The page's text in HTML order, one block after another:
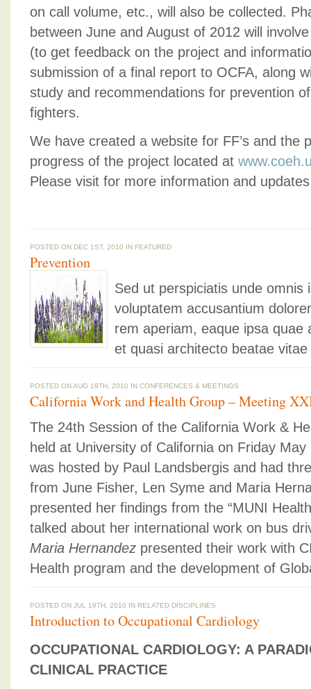
on call volume, etc., will also be collected.
between June and August of 2012 will
(to get feedback on the project and
submission of a final report to OCFA, along
study and recommendations for prevention
fighters.
We have created a website for FF’s and the
progress of the project located at
Please visit for more information and
POSTED ON DEC 1ST, 2010 IN FEATURED
Prevention
Sed ut perspiciatis unde omnis
voluptatem accusantium
rem aperiam, eaque ipsa quae
et quasi architecto beatae
POSTED ON AUG 19TH, 2010 IN CONFERENCES & MEETINGS
California Work and Health Group – Meeting
The 24th Session of the California Work &
held at University of California on Friday May
was hosted by Paul Landsbergis and had
from June Fisher, Len Syme and Maria
presented her findings from the “MUNI
talked about her international work on bus
Maria Hernandez presented their work with
Health program and the development of
POSTED ON JUL 19TH, 2010 IN RELATED DISCIPLINES
Introduction to Occupational Cardiology
OCCUPATIONAL CARDIOLOGY: A
CLINICAL PRACTICE